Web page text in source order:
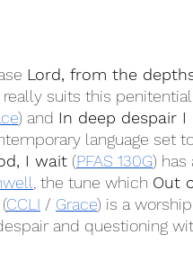
Lord, from the
suits this
) and In deep despair
language set
I wait (PFAS 130G) has
, the tune which Out
(CCLI / Grace) is a
and questioning